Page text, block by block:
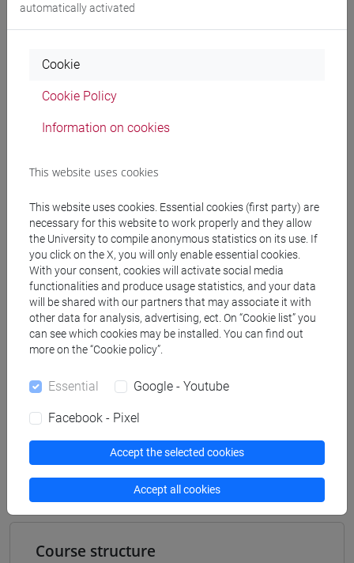
PALUMBO Letizia
Teaching equipment
Materiali su Moodle
[FT2] FILOSOFIA - Bachelor's Degree
Programme
filosofia e scienze umane/filosofia/filosofia e
storia
[FT5] STORIA - Bachelor's Degree Programme
storico - dall'egemonia europea alla
mondializzazione
antropologico
Mutua da
TEORIE SOCIOLOGICHE I GRUPPO DI LAVORO
[FT0517]
Course structure
automatically activated
Cookie
Cookie Policy
Information on cookies
This website uses cookies
This website uses cookies. Essential cookies (first party) are
necessary for this website to work properly and they allow
the University to compile anonymous statistics on its use. If
you click on the X, you will only enable essential cookies.
With your consent, cookies will activate social media
functionalities and produce usage statistics, and your data
will be shared with our partners that may associate it with
other data for analysis, advertising, ect. On “Cookie list” you
can see which cookies may be installed. You can find out
more on the “Cookie policy”.
Essential Google - Youtube
Facebook - Pixel
Accept the selected cookies
Accept all cookies